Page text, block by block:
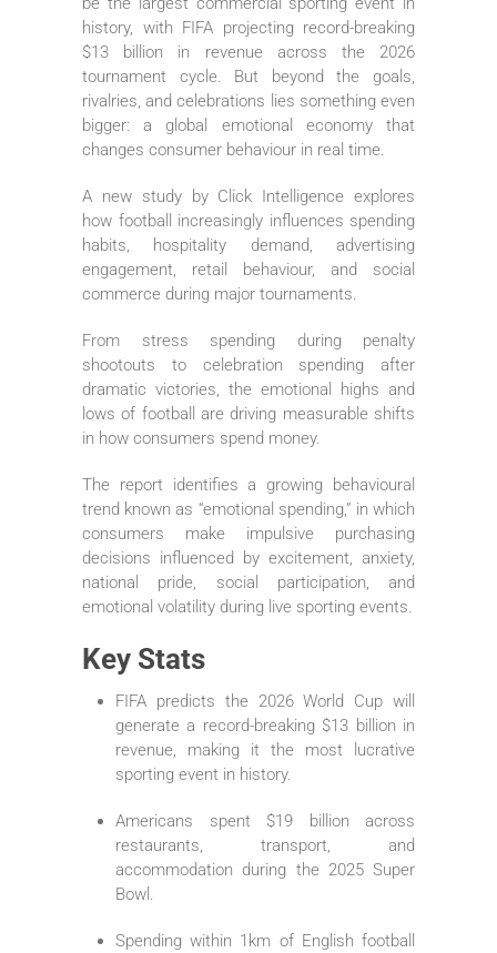
history, with FIFA projecting record-breaking
$13 billion in revenue across the 2026
tournament cycle. But beyond the goals,
rivalries, and celebrations lies something even
bigger: a global emotional economy that
changes consumer behaviour in real time.
A new study by Click Intelligence explores
how football increasingly influences spending
habits, hospitality demand, advertising
engagement, retail behaviour, and social
commerce during major tournaments.
From stress spending during penalty
shootouts to celebration spending after
dramatic victories, the emotional highs and
lows of football are driving measurable shifts
in how consumers spend money.
The report identifies a growing behavioural
trend known as “emotional spending,” in which
consumers make impulsive purchasing
decisions influenced by excitement, anxiety,
national pride, social participation, and
emotional volatility during live sporting events.
Key Stats
FIFA predicts the 2026 World Cup will
generate a record-breaking $13 billion in
revenue, making it the most lucrative
sporting event in history.
Americans spent $19 billion across
restaurants, transport, and
accommodation during the 2025 Super
Bowl.
Spending within 1km of English football